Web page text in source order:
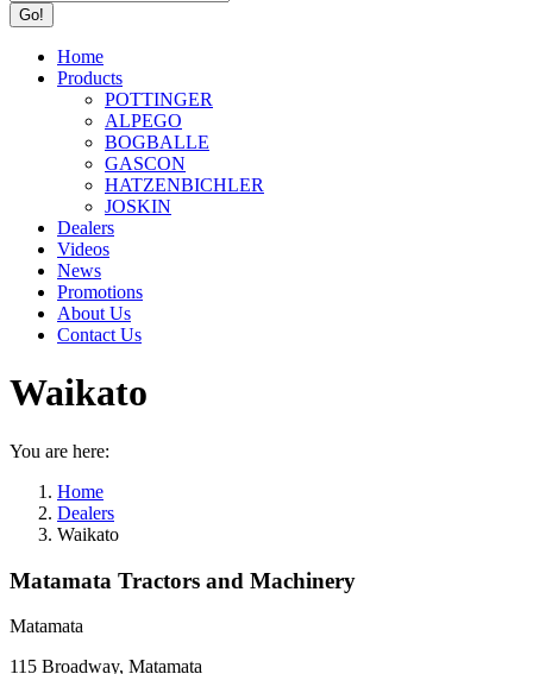
Home
Products
POTTINGER
ALPEGO
BOGBALLE
GASCON
HATZENBICHLER
JOSKIN
Dealers
Videos
News
Promotions
About Us
Contact Us
Waikato
You are here:
Home
Dealers
Waikato
Matamata Tractors and Machinery
Matamata
115 Broadway, Matamata